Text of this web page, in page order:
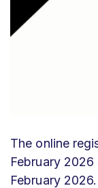
The online
February
February